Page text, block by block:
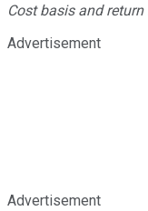
Cost basis and
Advertisement
Advertisement